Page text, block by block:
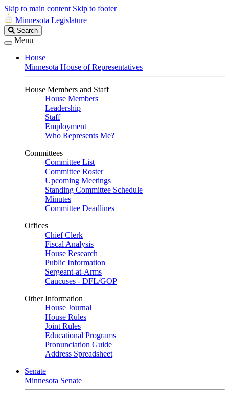
Skip to main content Skip to footer
Minnesota Legislature
Search
Legislature
Search
Menu
House
Minnesota House of Representatives
House Members and Staff
House Members
Leadership
Staff
Employment
Who Represents Me?
Committees
Committee List
Committee Roster
Upcoming Meetings
Standing Committee Schedule
Minutes
Committee Deadlines
Offices
Chief Clerk
Fiscal Analysis
House Research
Public Information
Sergeant-at-Arms
Caucuses - DFL/GOP
Other Information
House Journal
House Rules
Joint Rules
Educational Programs
Pronunciation Guide
Address Spreadsheet
Senate
Minnesota Senate